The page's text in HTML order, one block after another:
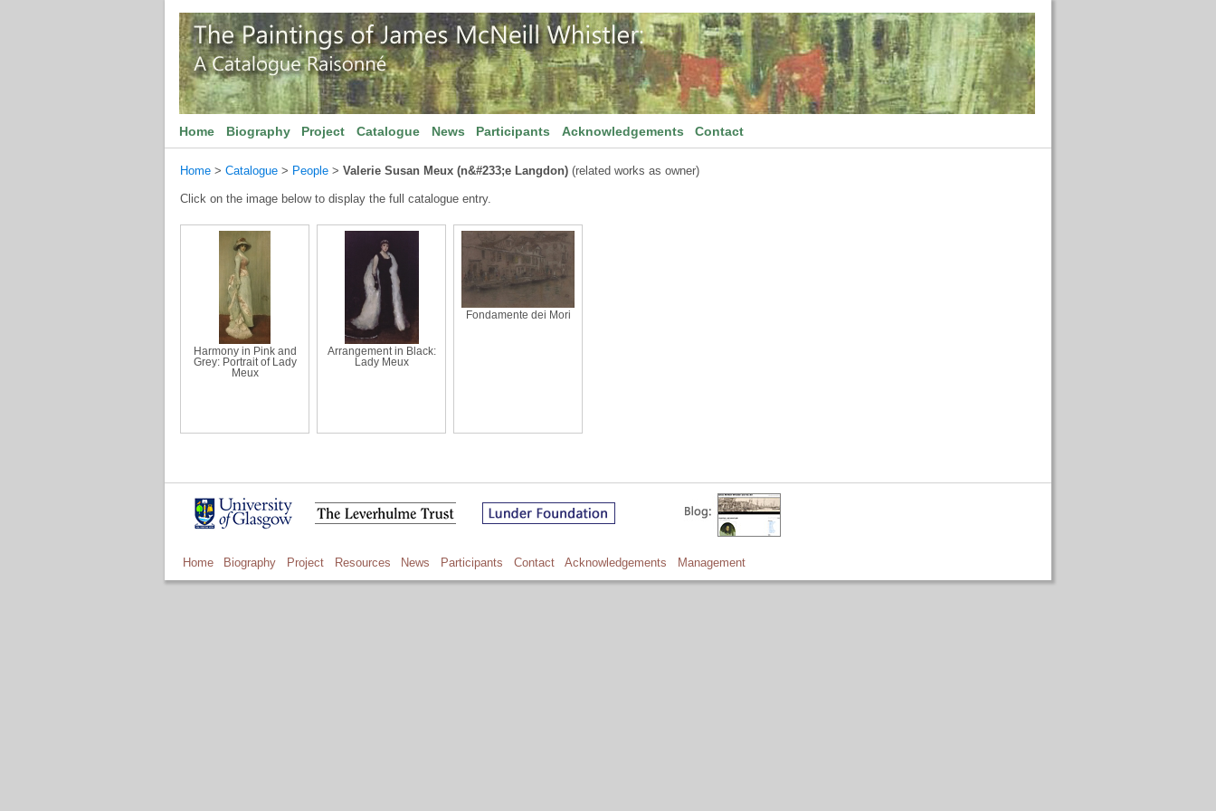
Home Biography Project Catalogue News Participants Acknowledgements Contact
Home > Catalogue > People > Valerie Susan Meux (n&#233;e Langdon) (related works as owner)
Click on the image below to display the full catalogue entry.
Harmony in Pink and
Grey: Portrait of Lady
Meux
Arrangement in Black:
Lady Meux
Fondamente dei Mori
Home Biography Project Resources News Participants Contact Acknowledgements Management